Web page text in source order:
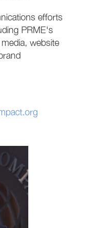
efforts
PRME's
website